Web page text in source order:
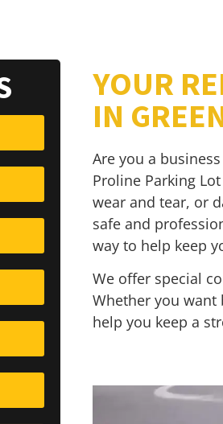
YOUR
IN
Are you a
Proline Parking
wear and tear, or
safe and
way to help keep
We offer special
Whether you want
help you keep a